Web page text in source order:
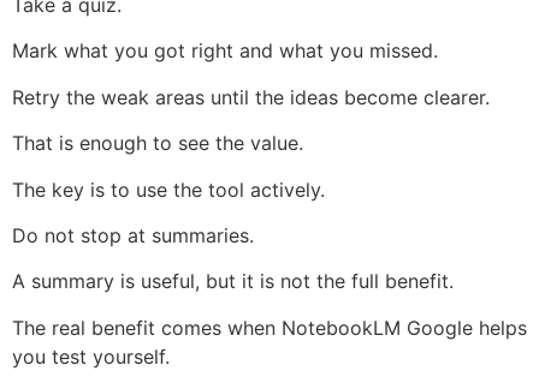
Take a quiz.
Mark what you got right and what you missed.
Retry the weak areas until the ideas become clearer.
That is enough to see the value.
The key is to use the tool actively.
Do not stop at summaries.
A summary is useful, but it is not the full benefit.
The real benefit comes when NotebookLM Google helps
you test yourself.